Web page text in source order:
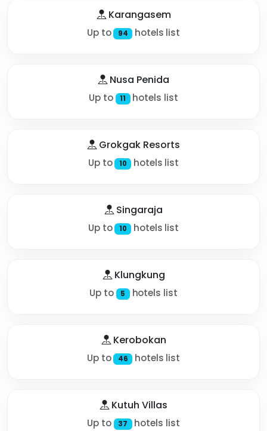
Karangasem
Up to 94 hotels list
Nusa Penida
Up to 11 hotels list
Grokgak Resorts
Up to 10 hotels list
Singaraja
Up to 10 hotels list
Klungkung
Up to 5 hotels list
Kerobokan
Up to 46 hotels list
Kutuh Villas
Up to 37 hotels list